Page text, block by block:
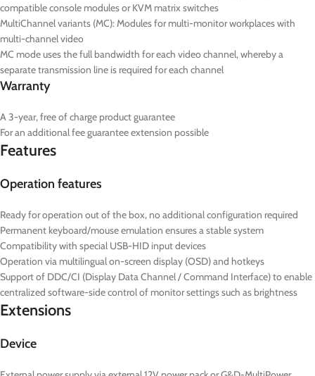
compatible console modules or KVM matrix switches
MultiChannel variants (MC): Modules for multi-monitor workplaces with
multi-channel video
MC mode uses the full bandwidth for each video channel, whereby a
separate transmission line is required for each channel
Warranty
A 3-year, free of charge product guarantee
For an additional fee guarantee extension possible
Features
Operation features
Ready for operation out of the box, no additional configuration required
Permanent keyboard/mouse emulation ensures a stable system
Compatibility with special USB-HID input devices
Operation via multilingual on-screen display (OSD) and hotkeys
Support of DDC/CI (Display Data Channel / Command Interface) to enable
centralized software-side control of monitor settings such as brightness
Extensions
Device